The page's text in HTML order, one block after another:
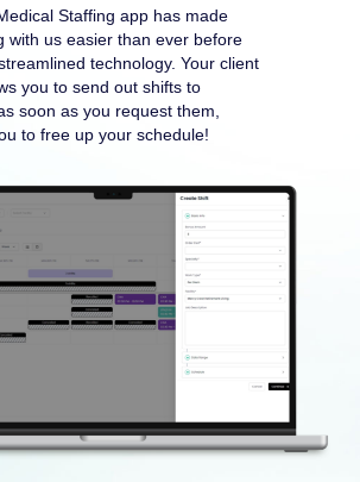
Staffing app has made
with us easier than ever before
technology. Your client
you to send out shifts to
soon as you request them,
to free up your schedule!